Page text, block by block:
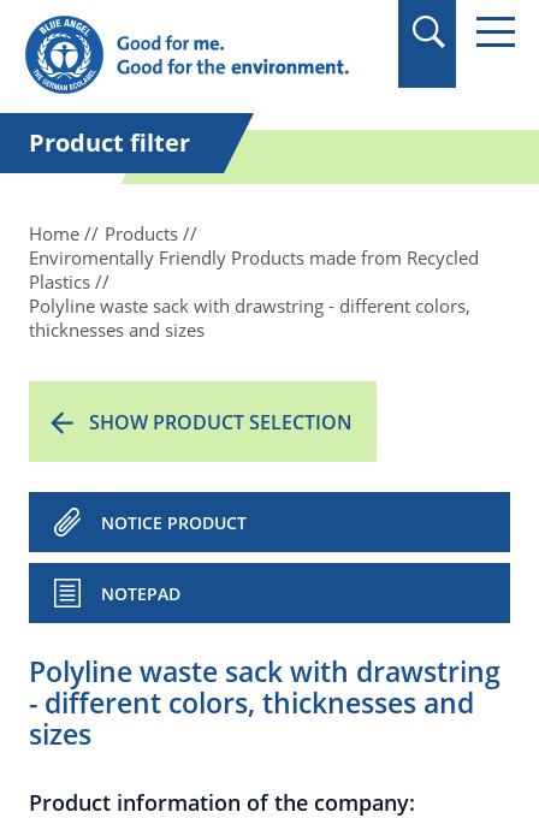
in quotation marks.
Product filter
Home
Products
Enviromentally Friendly Products made from Recycled
Plastics
Polyline waste sack with drawstring - different colors,
thicknesses and sizes
SHOW PRODUCT SELECTION
NOTICE PRODUCT
NOTEPAD
Polyline waste sack with drawstring
- different colors, thicknesses and
sizes
Product information of the company: